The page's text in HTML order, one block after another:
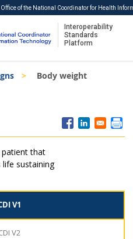
of the National Coordinator for Health
Interoperability
Standards
Platform
Body weight
patient that
life sustaining
V1
V2